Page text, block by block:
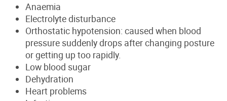
Anaemia
Electrolyte disturbance
Orthostatic hypotension: caused when blood
pressure suddenly drops after changing posture
or getting up too rapidly.
Low blood sugar
Dehydration
Heart problems